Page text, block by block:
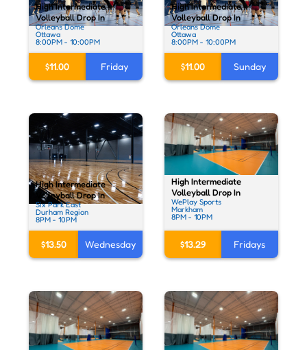
High Intermediate
Volleyball Drop In
Orleans Dome
Ottawa
8:00PM - 10:00PM
$11.00 Friday
High Intermediate
Volleyball Drop In
Orleans Dome
Ottawa
8:00PM - 10:00PM
$11.00 Sunday
High Intermediate
Volleyball Drop In
Six Park East
Durham Region
8PM - 10PM
$13.50 Wednesday
High Intermediate
Volleyball Drop In
WePlay Sports
Markham
8PM - 10PM
$13.29 Fridays